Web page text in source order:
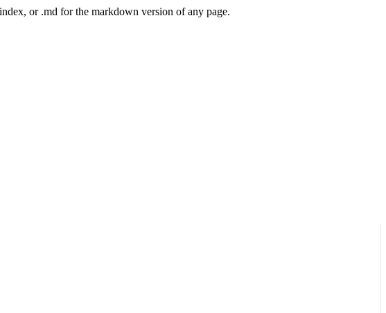
or .md for the markdown version of any page.